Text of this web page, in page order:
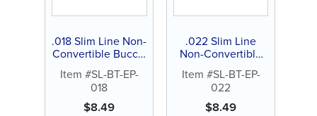
.018 Slim Line Non-
Convertible Buccal
Pad, Direct Bond
Item #SL-BT-EP-
018
$8.49
.022 Slim Line
Non-Convertible
Extended Pad,
Direct Bond
Item #SL-BT-EP-
022
$8.49